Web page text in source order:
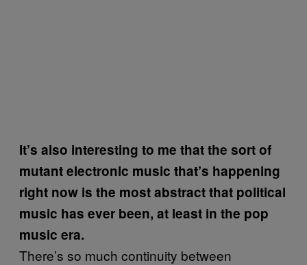
It’s also interesting to me that the sort of
mutant electronic music that’s happening
right now is the most abstract that political
music has ever been, at least in the pop
music era.
There’s so much continuity between